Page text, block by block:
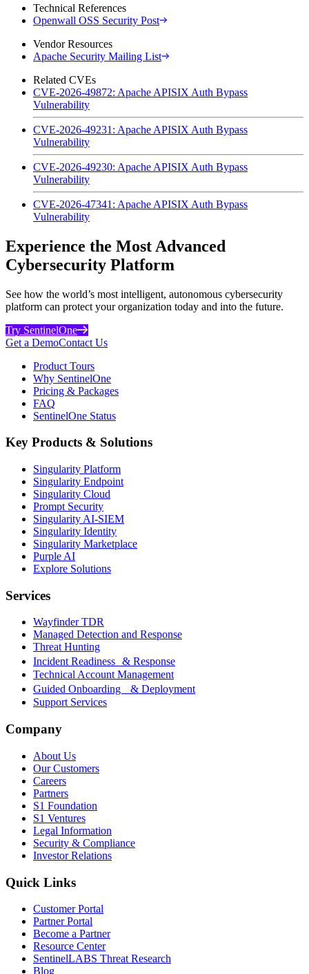
Technical References
Openwall OSS Security Post
Vendor Resources
Apache Security Mailing List
Related CVEs
CVE-2026-49872: Apache APISIX Auth Bypass
Vulnerability
CVE-2026-49231: Apache APISIX Auth Bypass
Vulnerability
CVE-2026-49230: Apache APISIX Auth Bypass
Vulnerability
CVE-2026-47341: Apache APISIX Auth Bypass
Vulnerability
Experience the Most Advanced
Cybersecurity Platform
See how the world’s most intelligent, autonomous cybersecurity
platform can protect your organization today and into the future.
Try SentinelOne
Get a DemoContact Us
Product Tours
Why SentinelOne
Pricing & Packages
FAQ
SentinelOne Status
Key Products & Solutions
Singularity Platform
Singularity Endpoint
Singularity Cloud
Prompt Security
Singularity AI-SIEM
Singularity Identity
Singularity Marketplace
Purple AI
Explore Solutions
Services
Wayfinder TDR
Managed Detection and Response
Threat Hunting
Incident Readiness & Response
Technical Account Management
Guided Onboarding & Deployment
Support Services
Company
About Us
Our Customers
Careers
Partners
S1 Foundation
S1 Ventures
Legal Information
Security & Compliance
Investor Relations
Quick Links
Customer Portal
Partner Portal
Become a Partner
Resource Center
SentinelLABS Threat Research
Blog